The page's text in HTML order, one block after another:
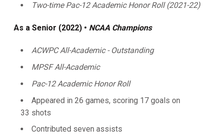
Two-time Pac-12 Academic Honor Roll (2021-22)
As a Senior (2022) • NCAA Champions
ACWPC All-Academic - Outstanding
MPSF All-Academic
Pac-12 Academic Honor Roll
Appeared in 26 games, scoring 17 goals on
33 shots
Contributed seven assists